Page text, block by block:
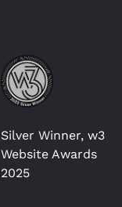
Silver Winner, w3
Website Awards
2025